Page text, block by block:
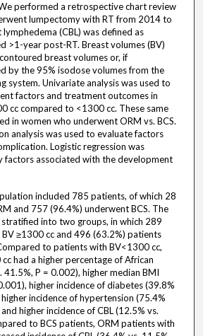
performed a retrospective chart review
lumpectomy with RT from 2014 to
(CBL) was defined as
>1-year post-RT. Breast volumes (BV)
breast volumes or, if
by the 95% isodose volumes from the
system. Univariate analysis was used to
factors and treatment outcomes in
cc compared to <1300 cc. These same
in women who underwent ORM vs. BCS.
analysis was used to evaluate factors
Logistic regression was
associated with the development
included 785 patients, of which 28
and 757 (96.4%) underwent BCS. The
into two groups, in which 289
≥1300 cc and 496 (63.2%) patients
to patients with BV<1300 cc,
had a higher percentage of African
41.5%, P = 0.002), higher median BMI
higher incidence of diabetes (39.8%
incidence of hypertension (75.4%
higher incidence of CBL (12.5% vs.
to BCS patients, ORM patients with